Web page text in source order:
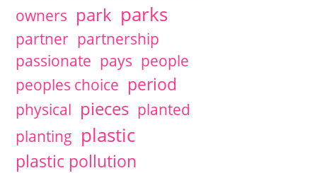
owners park parks
partner partnership
passionate pays people
peoples choice period
physical pieces planted
planting plastic
plastic pollution